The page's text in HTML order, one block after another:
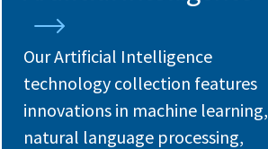
Our Artificial Intelligence
technology collection features
innovations in machine learning,
natural language processing,